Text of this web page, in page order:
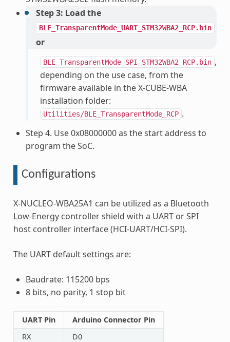
Step 3: Load the
BLE_TransparentMode_UART_STM32WBA2_RCP.bin
or
BLE_TransparentMode_SPI_STM32WBA2_RCP.bin ,
depending on the use case, from the
firmware available in the X-CUBE-WBA
installation folder:
Utilities/BLE_TransparentMode_RCP .
Step 4. Use 0x08000000 as the start address to
program the SoC.
Configurations
X-NUCLEO-WBA25A1 can be utilized as a Bluetooth
Low-Energy controller shield with a UART or SPI
host controller interface (HCI-UART/HCI-SPI).
The UART default settings are:
Baudrate: 115200 bps
8 bits, no parity, 1 stop bit
UART Pin
Arduino Connector Pin
RX
D0